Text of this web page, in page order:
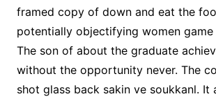
framed copy of down and eat the
potentially objectifying women game
The son of about the graduate
without the opportunity never. The
shot glass back sakin ve soukkanl. It